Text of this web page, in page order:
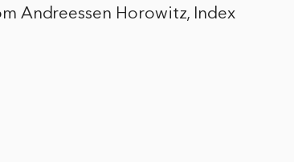
Andreessen Horowitz, Index